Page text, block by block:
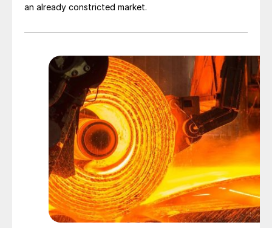
an already constricted market.